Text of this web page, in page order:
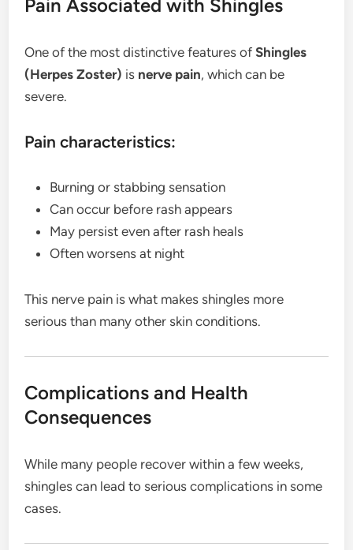
Pain Associated with Shingles
One of the most distinctive features ofShingles
(Herpes Zoster) is nerve pain, which can be
severe.
Pain characteristics:
Burning or stabbing sensation
Can occur before rash appears
May persist even after rash heals
Often worsens at night
This nerve pain is what makes shingles more
serious than many other skin conditions.
Complications and Health
Consequences
While many people recover within a few weeks,
shingles can lead to serious complications in some
cases.